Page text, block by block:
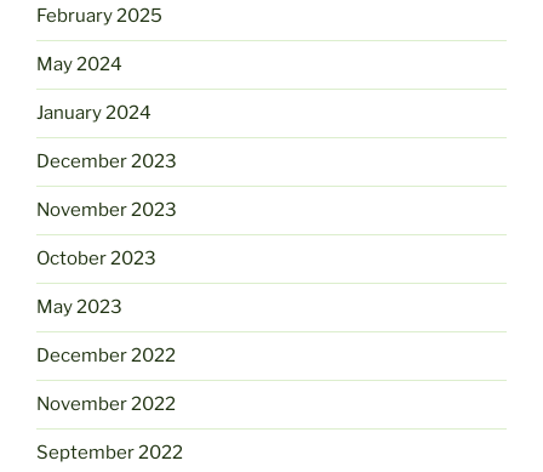
February 2025
May 2024
January 2024
December 2023
November 2023
October 2023
May 2023
December 2022
November 2022
September 2022